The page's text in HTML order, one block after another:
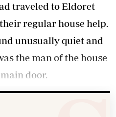
traveled to Eldoret
regular house help.
unusually quiet and
the man of the house
door.